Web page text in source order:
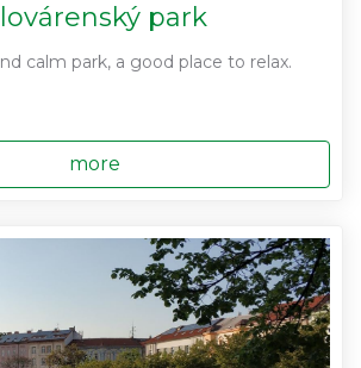
park
calm park, a good place to relax.
more